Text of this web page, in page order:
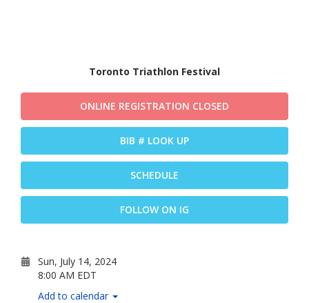
Toronto Triathlon Festival
ONLINE REGISTRATION CLOSED
BIB # LOOK UP
SCHEDULE
FOLLOW ON IG
Sun, July 14, 2024
8:00 AM EDT
Add to calendar